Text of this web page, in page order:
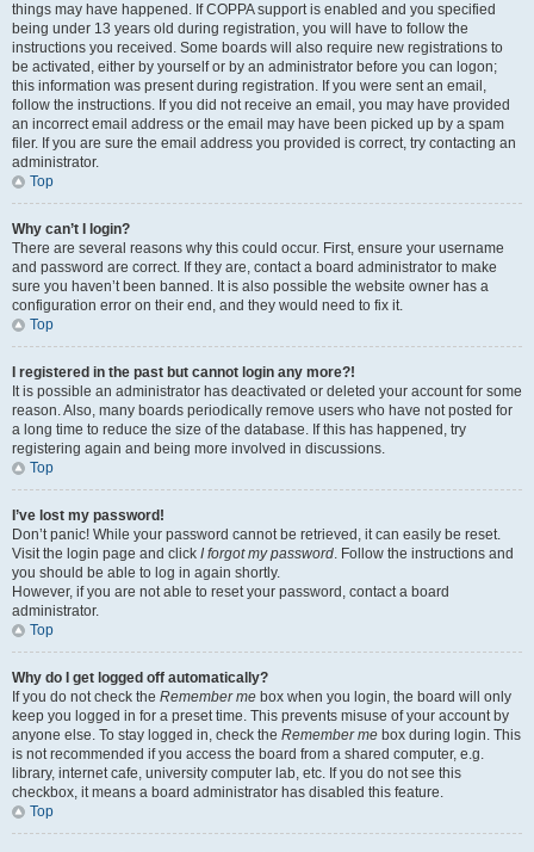
things may have happened. If COPPA support is enabled and you specified
being under 13 years old during registration, you will have to follow the
instructions you received. Some boards will also require new registrations to
be activated, either by yourself or by an administrator before you can logon;
this information was present during registration. If you were sent an email,
follow the instructions. If you did not receive an email, you may have provided
an incorrect email address or the email may have been picked up by a spam
filer. If you are sure the email address you provided is correct, try contacting an
administrator.
Top
Why can’t I login?
There are several reasons why this could occur. First, ensure your username
and password are correct. If they are, contact a board administrator to make
sure you haven’t been banned. It is also possible the website owner has a
configuration error on their end, and they would need to fix it.
Top
I registered in the past but cannot login any more?!
It is possible an administrator has deactivated or deleted your account for some
reason. Also, many boards periodically remove users who have not posted for
a long time to reduce the size of the database. If this has happened, try
registering again and being more involved in discussions.
Top
I’ve lost my password!
Don’t panic! While your password cannot be retrieved, it can easily be reset.
Visit the login page and click I forgot my password. Follow the instructions and
you should be able to log in again shortly.
However, if you are not able to reset your password, contact a board
administrator.
Top
Why do I get logged off automatically?
If you do not check the Remember me box when you login, the board will only
keep you logged in for a preset time. This prevents misuse of your account by
anyone else. To stay logged in, check the Remember me box during login. This
is not recommended if you access the board from a shared computer, e.g.
library, internet cafe, university computer lab, etc. If you do not see this
checkbox, it means a board administrator has disabled this feature.
Top